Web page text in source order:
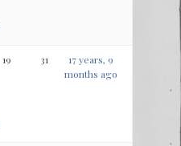
19 31
17 years, 9
months ago